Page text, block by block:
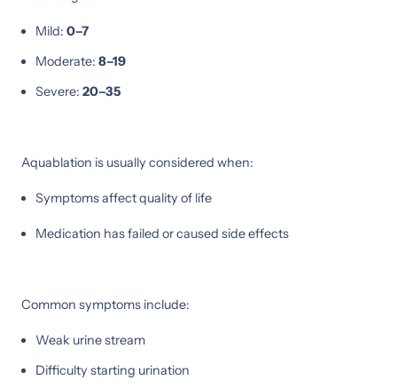
Mild: 0–7
Moderate: 8–19
Severe: 20–35
Aquablation is usually considered when:
Symptoms affect quality of life
Medication has failed or caused side effects
Common symptoms include:
Weak urine stream
Difficulty starting urination